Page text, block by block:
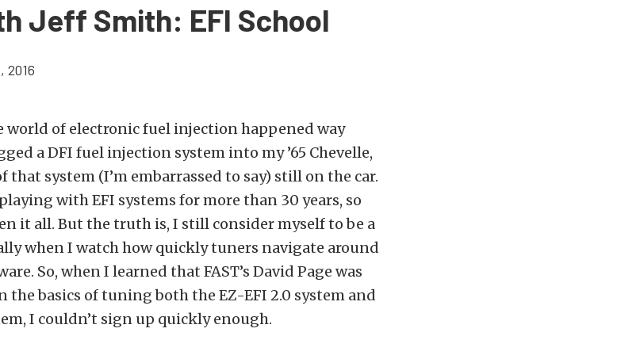
Jeff Smith: EFI School
2016
of electronic fuel injection happened way
a DFI fuel injection system into my ’65 Chevelle,
that system (I’m embarrassed to say) still on the car.
with EFI systems for more than 30 years, so
it all. But the truth is, I still consider myself to be a
when I watch how quickly tuners navigate around
So, when I learned that FAST’s David Page was
basics of tuning both the EZ-EFI 2.0 system and
I couldn’t sign up quickly enough.